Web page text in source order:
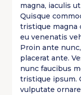
magna, iaculis
Quisque
tristique magna
eu venenatis
Proin ante
placerat ante.
nunc faucibus
tristique ipsum.
vulputate